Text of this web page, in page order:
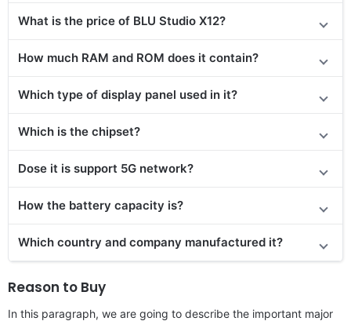
What is the price of BLU Studio X12?
How much RAM and ROM does it contain?
Which type of display panel used in it?
Which is the chipset?
Dose it is support 5G network?
How the battery capacity is?
Which country and company manufactured it?
Reason to Buy
In this paragraph, we are going to describe the important major